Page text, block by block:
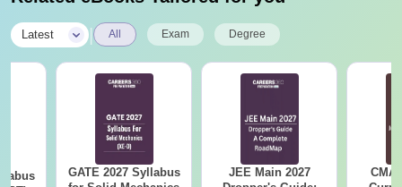
Latest All Exam Degree
GATE 2027 Syllabus
JEE Main 2027